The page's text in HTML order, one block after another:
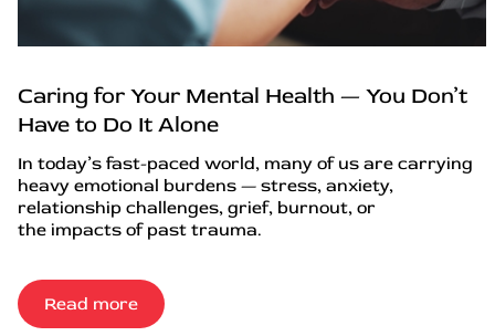
Caring for Your Mental Health — You Don’t
Have to Do It Alone
In today’s fast-paced world, many of us are carrying
heavy emotional burdens — stress, anxiety,
relationship challenges, grief, burnout, or
the impacts of past trauma.
Read more